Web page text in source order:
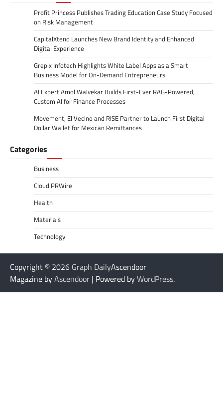
Profit Princess Publishes Trading Education Case Study Focused
on Risk Management
CapitalXtend Launches New Brand Identity and Enhanced
Digital Experience
Grepix Infotech Highlights White Label Apps as a Smart
Business Model for On-Demand Entrepreneurs
AI Expert Amol Walvekar Builds First-Ever RAG-Powered,
Custom AI for Finance Processes
Movement, El Vecino and RISE Partner to Launch First Digital
Dollar Wallet for Mexican Remittances
Categories
Business
Cloud PRWire
Health
Materials
Technology
Copyright © 2026 Graph DailyAscendoor
Magazine byAscendoor | Powered byWordPress.